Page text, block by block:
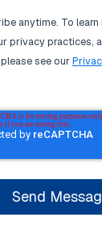
anytime. To
privacy practices,
see our